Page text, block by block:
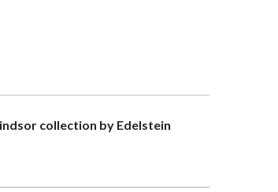
collection by Edelstein